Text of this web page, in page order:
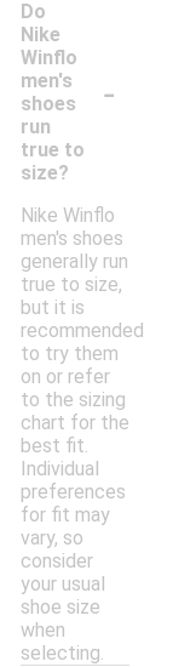
Do
Nike
Winflo
men's
shoes
run
true to
size?
-
Nike Winflo
men's shoes
generally run
true to size,
but it is
recommended
to try them
on or refer
to the sizing
chart for the
best fit.
Individual
preferences
for fit may
vary, so
consider
your usual
shoe size
when
selecting.